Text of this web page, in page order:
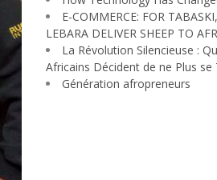
E-COMMERCE: FOR
LEBARA DELIVER SHEEP TO
La Révolution Silencieuse :
Africains Décident de ne Plus se
Génération afropreneurs